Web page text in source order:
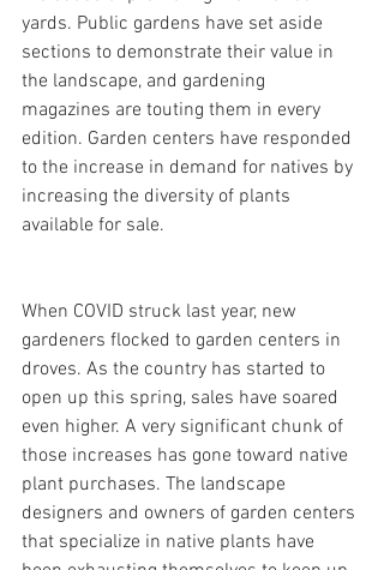
yards. Public gardens have set aside
sections to demonstrate their value in
the landscape, and gardening
magazines are touting them in every
edition. Garden centers have responded
to the increase in demand for natives by
increasing the diversity of plants
available for sale.
When COVID struck last year, new
gardeners flocked to garden centers in
droves. As the country has started to
open up this spring, sales have soared
even higher. A very significant chunk of
those increases has gone toward native
plant purchases. The landscape
designers and owners of garden centers
that specialize in native plants have